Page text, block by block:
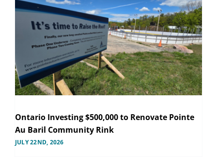
Ontario Investing $500,000 to Renovate Pointe
Au Baril Community Rink
JULY 22ND, 2026